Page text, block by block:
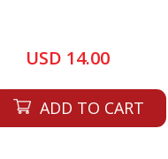
USD 14.00
ADD TO CART